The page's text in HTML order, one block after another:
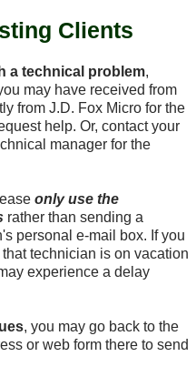
Clients
a technical problem,
may have received from
from J.D. Fox Micro for the
help. Or, contact your
manager for the
only use the
rather than sending a
personal e-mail
box. If you
technician is on vacation
experience a delay
, you may go back to the
or web form there to send